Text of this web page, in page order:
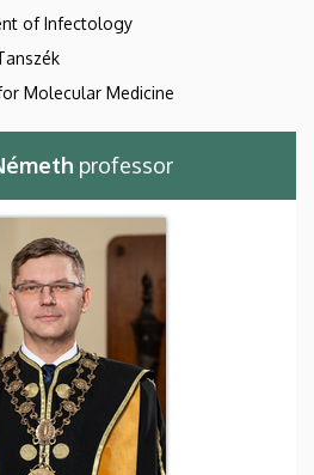
of Infectology
Molecular Medicine
professor